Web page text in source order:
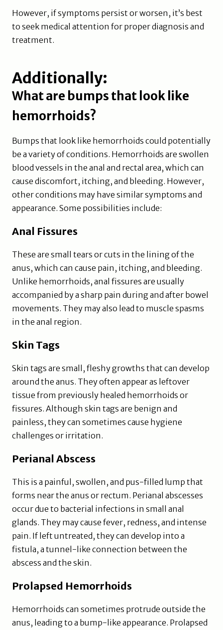
However, if symptoms persist or worsen, it’s best
to seek medical attention for proper diagnosis and
treatment.
Additionally:
What are bumps that look like
hemorrhoids?
Bumps that look like hemorrhoids could potentially
be a variety of conditions. Hemorrhoids are swollen
blood vessels in the anal and rectal area, which can
cause discomfort, itching, and bleeding. However,
other conditions may have similar symptoms and
appearance. Some possibilities include:
Anal Fissures
These are small tears or cuts in the lining of the
anus, which can cause pain, itching, and bleeding.
Unlike hemorrhoids, anal fissures are usually
accompanied by a sharp pain during and after bowel
movements. They may also lead to muscle spasms
in the anal region.
Skin Tags
Skin tags are small, fleshy growths that can develop
around the anus. They often appear as leftover
tissue from previously healed hemorrhoids or
fissures. Although skin tags are benign and
painless, they can sometimes cause hygiene
challenges or irritation.
Perianal Abscess
This is a painful, swollen, and pus-filled lump that
forms near the anus or rectum. Perianal abscesses
occur due to bacterial infections in small anal
glands. They may cause fever, redness, and intense
pain. If left untreated, they can develop into a
fistula, a tunnel-like connection between the
abscess and the skin.
Prolapsed Hemorrhoids
Hemorrhoids can sometimes protrude outside the
anus, leading to a bump-like appearance. Prolapsed